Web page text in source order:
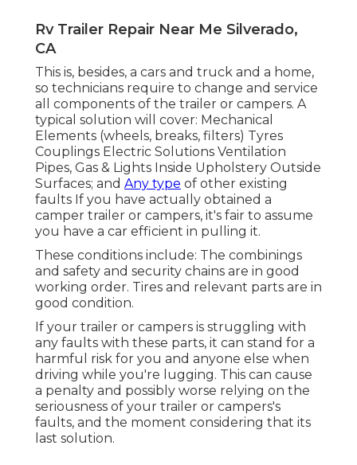
Rv Trailer Repair Near Me Silverado,
CA
This is, besides, a cars and truck and a home,
so technicians require to change and service
all components of the trailer or campers. A
typical solution will cover: Mechanical
Elements (wheels, breaks, filters) Tyres
Couplings Electric Solutions Ventilation
Pipes, Gas & Lights Inside Upholstery Outside
Surfaces; and Any type of other existing
faults If you have actually obtained a
camper trailer or campers, it's fair to assume
you have a car efficient in pulling it.
These conditions include: The combinings
and safety and security chains are in good
working order. Tires and relevant parts are in
good condition.
If your trailer or campers is struggling with
any faults with these parts, it can stand for a
harmful risk for you and anyone else when
driving while you're lugging. This can cause
a penalty and possibly worse relying on the
seriousness of your trailer or campers's
faults, and the moment considering that its
last solution.